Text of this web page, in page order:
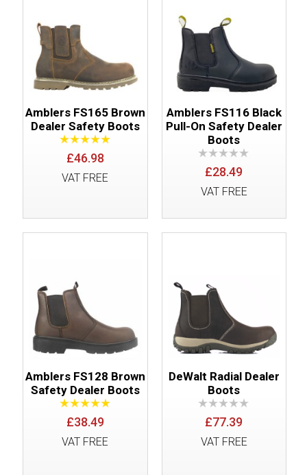
Amblers FS165 Brown
Dealer Safety Boots
£46.98
VAT FREE
Amblers FS116 Black
Pull-On Safety Dealer
Boots
£28.49
VAT FREE
Amblers FS128 Brown
Safety Dealer Boots
£38.49
VAT FREE
DeWalt Radial Dealer
Boots
£77.39
VAT FREE